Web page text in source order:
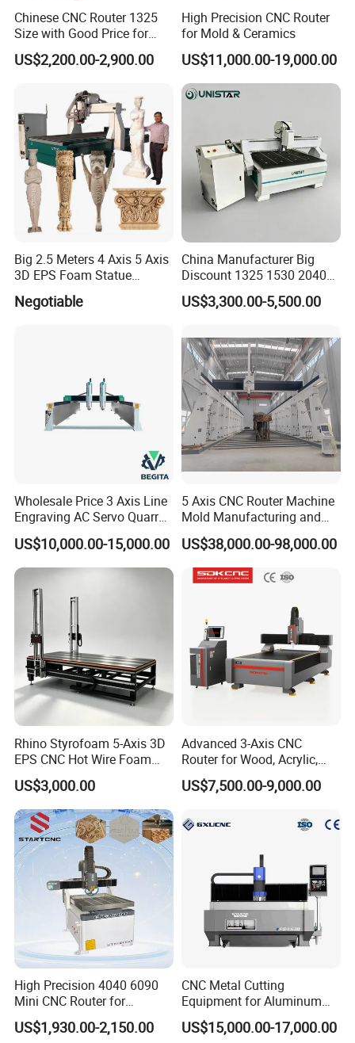
Chinese CNC Router 1325
Size with Good Price for
Door Making
US$2,200.00-2,900.00
High Precision CNC Router
for Mold & Ceramics
US$11,000.00-19,000.00
Big 2.5 Meters 4 Axis 5 Axis
3D EPS Foam Statue
Sculpture Making CNC
Machine
Negotiable
China Manufacturer Big
Discount 1325 1530 2040
Wood CNC Router 3 Axis
CNC Carving Engraving
Woodworking for Acrylic
MDF Plywood Furniture
US$3,300.00-5,500.00
Wholesale Price 3 Axis Line
Engraving AC Servo Quarry
Stone Carving Machine CNC
Router Engraver for Marble
Granite Tombstone
Headstone Naturalart
US$10,000.00-15,000.00
5 Axis CNC Router Machine
Mold Manufacturing and
Carbon Fiber Trimming
US$38,000.00-98,000.00
Rhino Styrofoam 5-Axis 3D
EPS CNC Hot Wire Foam
Mold Cutting Machine for
Polyurethane Foam Cutter
US$3,000.00
Advanced 3-Axis CNC
Router for Wood, Acrylic,
and MDF
US$7,500.00-9,000.00
High Precision 4040 6090
Mini CNC Router for
Aluminum Metal Desktop
3D Wood Acrylic Engraving
US$1,930.00-2,150.00
CNC Metal Cutting
Equipment for Aluminum
Panels K9-1630
US$15,000.00-17,000.00